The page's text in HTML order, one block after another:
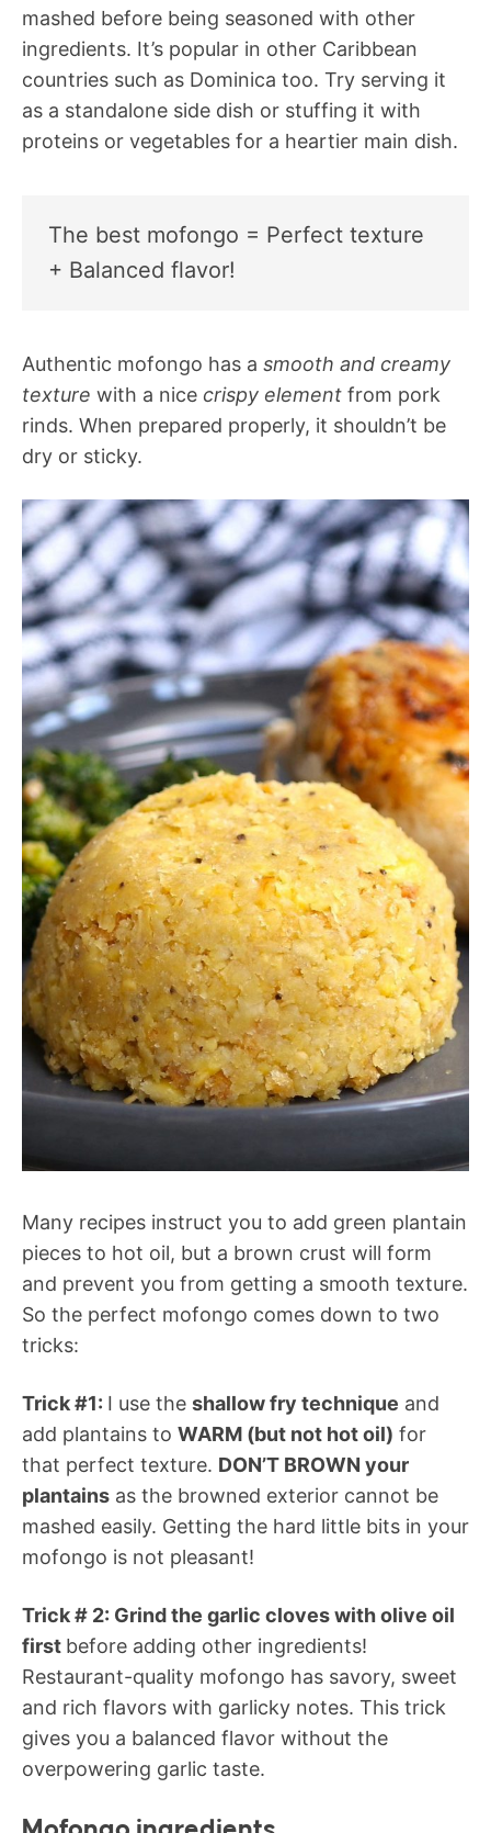
mashed before being seasoned with other
ingredients. It’s popular in other Caribbean
countries such as Dominica too. Try serving it
as a standalone side dish or stuffing it with
proteins or vegetables for a heartier main dish.
The best mofongo = Perfect texture
+ Balanced flavor!
Authentic mofongo has a smooth and creamy
texture with a nice crispy element from pork
rinds. When prepared properly, it shouldn’t be
dry or sticky.
Many recipes instruct you to add green plantain
pieces to hot oil, but a brown crust will form
and prevent you from getting a smooth texture.
So the perfect mofongo comes down to two
tricks:
Trick #1: I use the shallow fry technique and
add plantains to WARM (but not hot oil) for
that perfect texture. DON’T BROWN your
plantains as the browned exterior cannot be
mashed easily. Getting the hard little bits in your
mofongo is not pleasant!
Trick # 2: Grind the garlic cloves with olive oil
first before adding other ingredients!
Restaurant-quality mofongo has savory, sweet
and rich flavors with garlicky notes. This trick
gives you a balanced flavor without the
overpowering garlic taste.